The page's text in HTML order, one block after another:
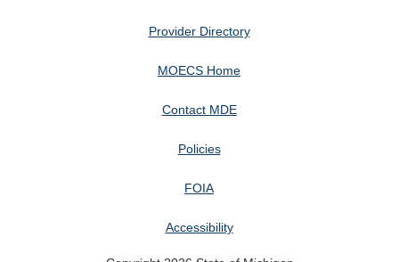
Provider Directory
MOECS Home
Contact MDE
Policies
FOIA
Accessibility